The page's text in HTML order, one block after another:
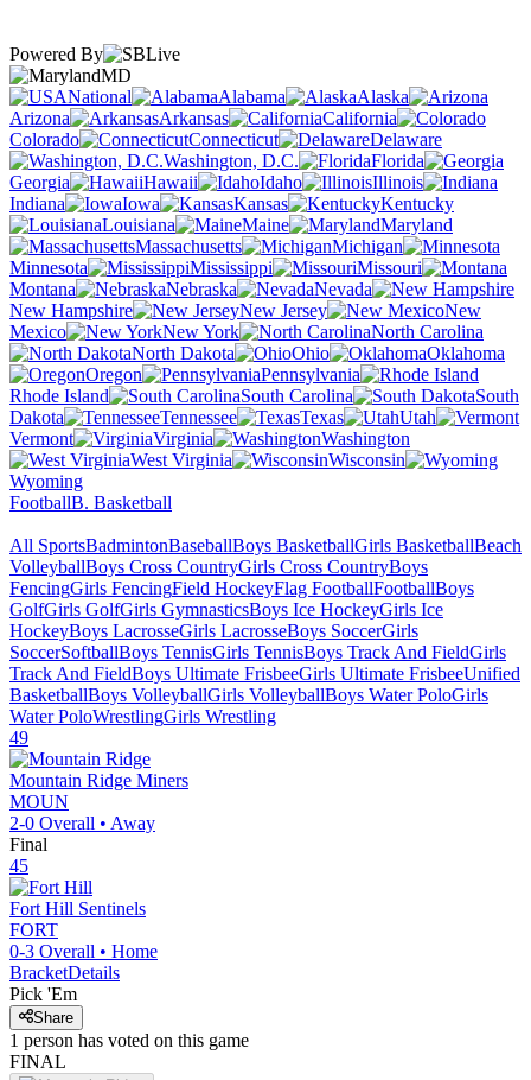
Powered By
MD
National
Alabama
Alaska
Arizona
Arkansas
California
Colorado
Connecticut
Delaware
Washington, D.C.
Florida
Georgia
Hawaii Idaho
Illinois
Indiana
Iowa Kansas
Kentucky
Louisiana
Maine
Maryland
Massachusetts
Michigan
Minnesota
Mississippi
Missouri
Montana
Nebraska
Nevada
New Hampshire
New Jersey
New
Mexico
New York
North Carolina
North Dakota
Ohio
Oklahoma
Oregon
Pennsylvania
Rhode Island
South Carolina
South
Dakota
Tennessee Texas
Utah
Vermont
Virginia
Washington
West Virginia
Wisconsin
Wyoming
FootballB. Basketball
All SportsBadmintonBaseballBoys BasketballGirls BasketballBeach
VolleyballBoys Cross CountryGirls Cross CountryBoys
FencingGirls FencingField HockeyFlag FootballFootballBoys
GolfGirls GolfGirls GymnasticsBoys Ice HockeyGirls Ice
HockeyBoys LacrosseGirls LacrosseBoys SoccerGirls
SoccerSoftballBoys TennisGirls TennisBoys Track And FieldGirls
Track And FieldBoys Ultimate FrisbeeGirls Ultimate FrisbeeUnified
BasketballBoys VolleyballGirls VolleyballBoys Water PoloGirls
Water PoloWrestlingGirls Wrestling
49
Mountain Ridge Miners
MOUN
2-0 Overall • Away
Final
45
Fort Hill Sentinels
FORT
0-3 Overall • Home
BracketDetails
Pick 'Em
Share
1 person has voted on this game
FINAL